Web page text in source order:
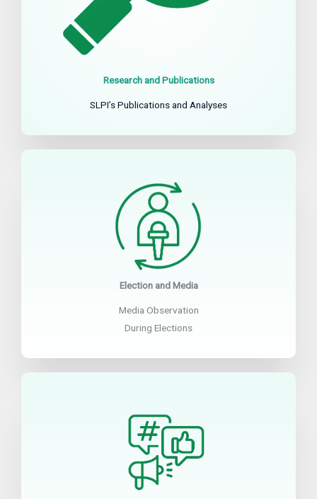
Research and Publications
SLPI’s Publications and Analyses
Election and Media
Media Observation
During Elections